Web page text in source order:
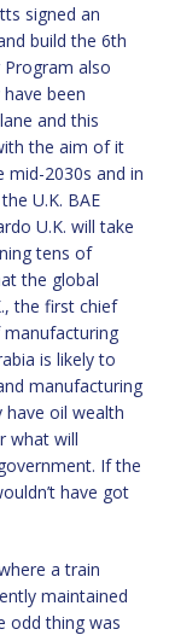
signed an
build the 6th
also
been
and this
the aim of it
mid-2030s and in
U.K. BAE
U.K. will take
tens of
the global
the first chief
manufacturing
is likely to
manufacturing
oil wealth
what will
If the
have got
a train
maintained
odd thing was